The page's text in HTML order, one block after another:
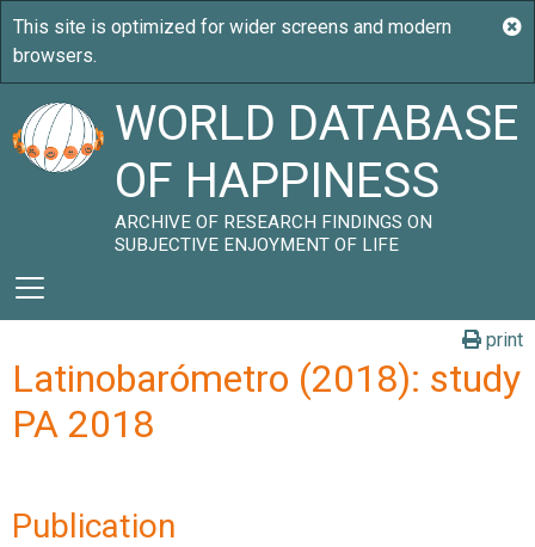
WORLD DATABASE
OF HAPPINESS
ARCHIVE OF RESEARCH FINDINGS ON
SUBJECTIVE ENJOYMENT OF LIFE
print
Latinobarómetro (2018): study
PA 2018
Publication